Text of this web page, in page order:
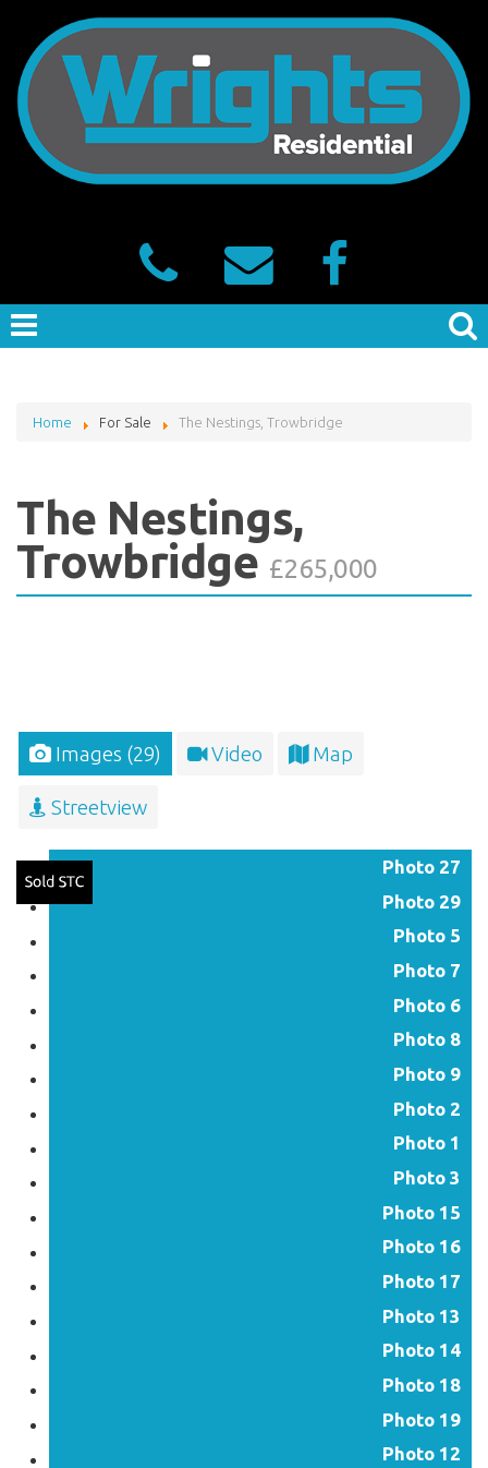
Home For Sale The Nestings, Trowbridge
The Nestings,
Trowbridge £265,000
Images (29) Video Map
Streetview
Photo 27
Photo 29
Photo 5
Photo 7
Photo 6
Photo 8
Photo 9
Photo 2
Photo 1
Photo 3
Photo 15
Photo 16
Photo 17
Photo 13
Photo 14
Photo 18
Photo 19
Photo 12